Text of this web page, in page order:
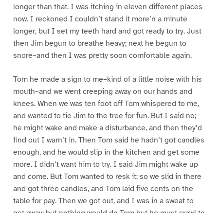
longer than that. I was itching in eleven different places
now. I reckoned I couldn’t stand it more’n a minute
longer, but I set my teeth hard and got ready to try. Just
then Jim begun to breathe heavy; next he begun to
snore–and then I was pretty soon comfortable again.
Tom he made a sign to me–kind of a little noise with his
mouth–and we went creeping away on our hands and
knees. When we was ten foot off Tom whispered to me,
and wanted to tie Jim to the tree for fun. But I said no;
he might wake and make a disturbance, and then they’d
find out I warn’t in. Then Tom said he hadn’t got candles
enough, and he would slip in the kitchen and get some
more. I didn’t want him to try. I said Jim might wake up
and come. But Tom wanted to resk it; so we slid in there
and got three candles, and Tom laid five cents on the
table for pay. Then we got out, and I was in a sweat to